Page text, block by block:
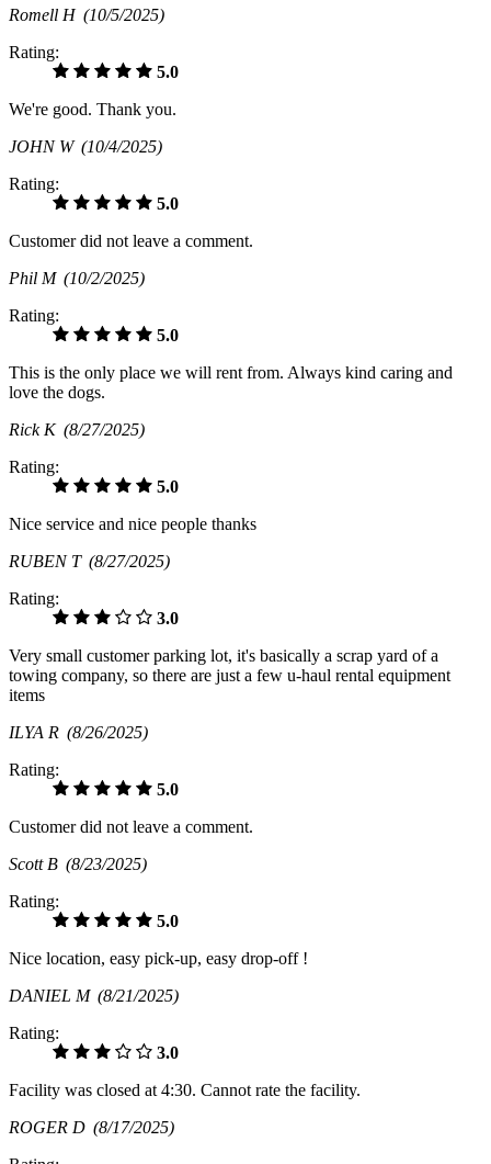
Romell H (10/5/2025)
Rating:
5.0
We're good. Thank you.
JOHN W (10/4/2025)
Rating:
5.0
Customer did not leave a comment.
Phil M (10/2/2025)
Rating:
5.0
This is the only place we will rent from. Always kind caring and
love the dogs.
Rick K (8/27/2025)
Rating:
5.0
Nice service and nice people thanks
RUBEN T (8/27/2025)
Rating:
3.0
Very small customer parking lot, it's basically a scrap yard of a
towing company, so there are just a few u-haul rental equipment
items
ILYA R (8/26/2025)
Rating:
5.0
Customer did not leave a comment.
Scott B (8/23/2025)
Rating:
5.0
Nice location, easy pick-up, easy drop-off !
DANIEL M (8/21/2025)
Rating:
3.0
Facility was closed at 4:30. Cannot rate the facility.
ROGER D (8/17/2025)